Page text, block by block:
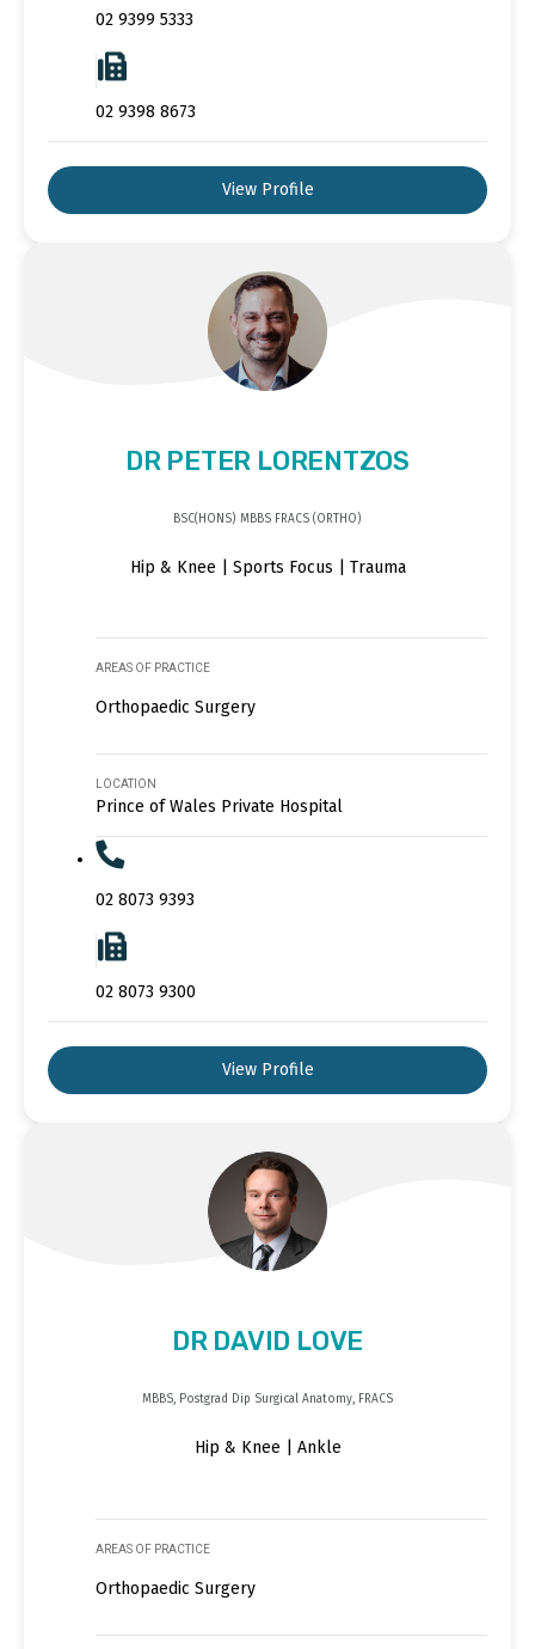
02 9399 5333
02 9398 8673
View Profile
DR PETER LORENTZOS
BSC(HONS) MBBS FRACS (ORTHO)
Hip & Knee | Sports Focus | Trauma
AREAS OF PRACTICE
Orthopaedic Surgery
LOCATION
Prince of Wales Private Hospital
02 8073 9393
02 8073 9300
View Profile
DR DAVID LOVE
MBBS, Postgrad Dip Surgical Anatomy, FRACS
Hip & Knee | Ankle
AREAS OF PRACTICE
Orthopaedic Surgery